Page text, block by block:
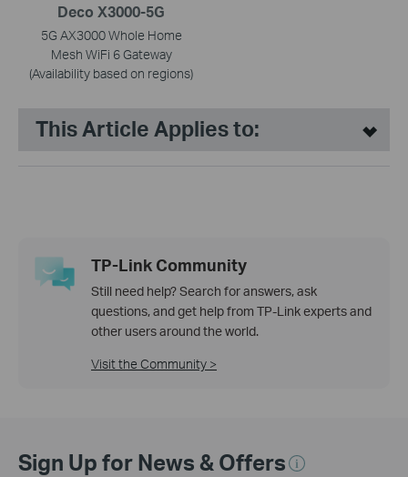
Deco X3000-5G
5G AX3000 Whole Home
Mesh WiFi 6 Gateway
(Availability based on regions)
This Article Applies to:
TP-Link Community
Still need help? Search for answers, ask
questions, and get help from TP-Link experts and
other users around the world.
Visit the Community >
Sign Up for News & Offers